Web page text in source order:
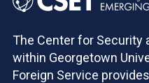
The Center for Security
within Georgetown
Foreign Service